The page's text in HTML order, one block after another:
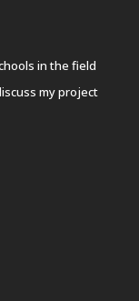
in the field
my project